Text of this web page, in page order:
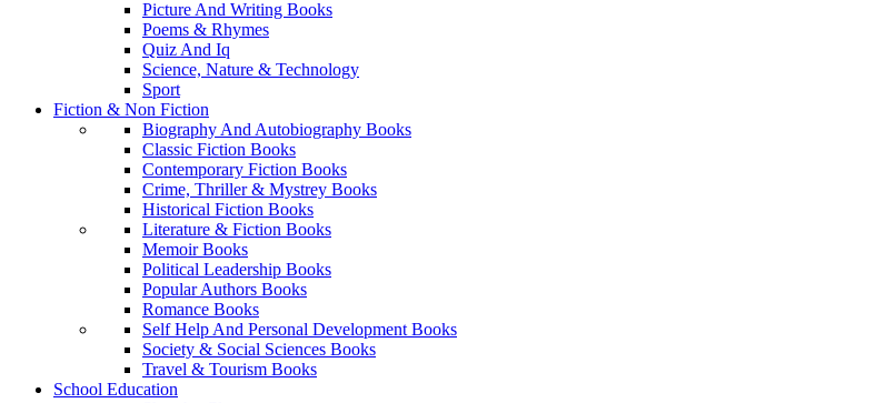
Picture And Writing Books
Poems & Rhymes
Quiz And Iq
Science, Nature & Technology
Sport
Fiction & Non Fiction
Biography And Autobiography Books
Classic Fiction Books
Contemporary Fiction Books
Crime, Thriller & Mystrey Books
Historical Fiction Books
Literature & Fiction Books
Memoir Books
Political Leadership Books
Popular Authors Books
Romance Books
Self Help And Personal Development Books
Society & Social Sciences Books
Travel & Tourism Books
School Education